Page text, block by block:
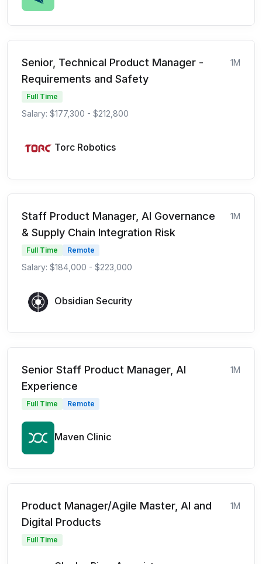
Senior, Technical Product Manager -
Requirements and Safety
1M
Full Time
Salary: $177,300 - $212,800
Torc Robotics
Staff Product Manager, AI Governance
& Supply Chain Integration Risk
1M
Full Time Remote
Salary: $184,000 - $223,000
Obsidian Security
Senior Staff Product Manager, AI
Experience
1M
Full Time Remote
Maven Clinic
Product Manager/Agile Master, AI and
Digital Products
1M
Full Time